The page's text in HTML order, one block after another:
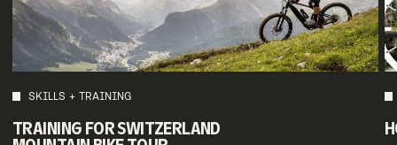
SKILLS + TRAINING
TRAINING FOR SWITZERLAND